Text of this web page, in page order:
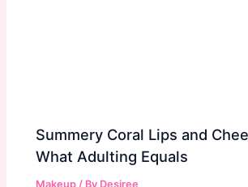
Summery Coral Lips and
What Adulting Equals
Makeup / By Desiree